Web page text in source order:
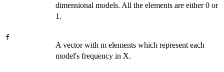
dimensional models. All the elements are either 0 or
1.
f
A vector with m elements which represent each
model's frequency in X.